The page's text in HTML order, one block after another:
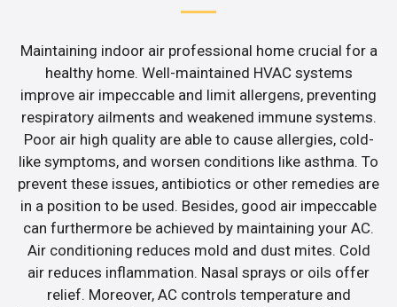
Maintaining indoor air professional home crucial for a
healthy home. Well-maintained HVAC systems
improve air impeccable and limit allergens, preventing
respiratory ailments and weakened immune systems.
Poor air high quality are able to cause allergies, cold-
like symptoms, and worsen conditions like asthma. To
prevent these issues, antibiotics or other remedies are
in a position to be used. Besides, good air impeccable
can furthermore be achieved by maintaining your AC.
Air conditioning reduces mold and dust mites. Cold
air reduces inflammation. Nasal sprays or oils offer
relief. Moreover, AC controls temperature and